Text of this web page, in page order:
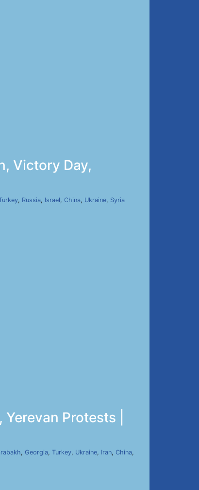
Victory Day,
, Russia, Israel, China, Ukraine, Syria
Protests |
, Georgia, Turkey, Ukraine, Iran, China,